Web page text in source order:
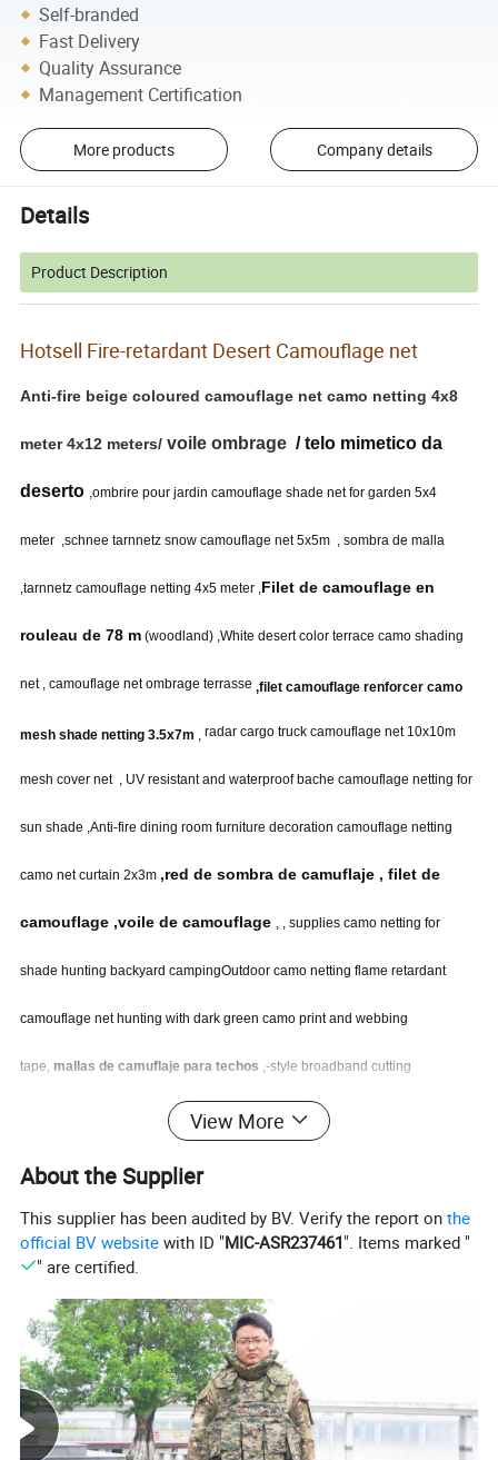
Self-branded
Fast Delivery
Quality Assurance
Management Certification
More products Company details
Details
Product Description
Hotsell Fire-retardant Desert Camouflage net
Anti-fire beige coloured camouflage net camo netting 4x8
meter 4x12 meters/ voile ombrage/ telo mimetico da
deserto ,ombrire pour jardin camouflage shade net for garden 5x4
meter ,schnee tarnnetz snow camouflage net 5x5m , sombra de malla
,tarnnetz camouflage netting 4x5 meter ,Filet de camouflage en
rouleau de 78 m (woodland) ,White desert color terrace camo shading
net , camouflage net ombrage terrasse ,filet camouflage renforcer camo
mesh shade netting 3.5x7m , radar cargo truck camouflage net 10x10m
mesh cover net , UV resistant and waterproof bache camouflage netting for
sun shade ,Anti-fire dining room furniture decoration camouflage netting
camo net curtain 2x3m ,red de sombra de camuflaje , filet de
camouflage ,voile de camouflage , , supplies camo netting for
shade hunting backyard campingOutdoor camo netting flame retardant
camouflage net hunting with dark green camo print and webbing
tape, mallas de camuflaje para techos ,-style broadband cutting
camouflage net camo netting 3x3m 3x6m , shading camp vehicle camo
color with iron metal rings along the sides , Red mayor sombreo retardante
al fuego , camo shade net, red camuflaje ,camouflage cloth camo netting ,
telo mimetico da deserto ,Mesh Camo Net 3x3m , camouflage netting
Products Displays
View More
About the Supplier
This supplier has been audited by BV. Verify the report onthe
official BV website with ID "MIC-ASR237461". Items marked "
" are certified.